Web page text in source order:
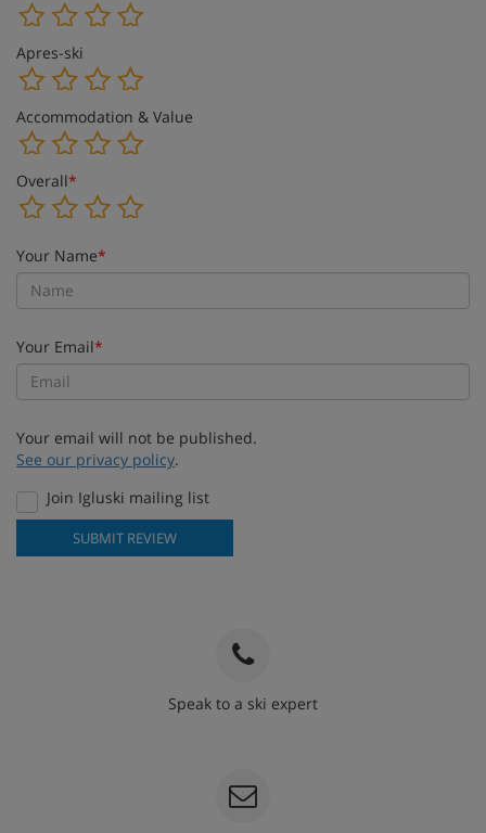
Apres-ski
Accommodation & Value
Overall*
Your Name*
Your Email*
Your email will not be published.
See our privacy policy.
Join Igluski mailing list
SUBMIT REVIEW
Speak to a ski expert